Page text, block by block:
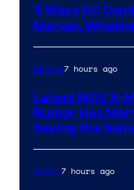
of
Comics
5 Ways DC
Marvel,
Movies7 hours ago
Latest MCU X-
Rumor Has
Saying the
Anime7 hours ago